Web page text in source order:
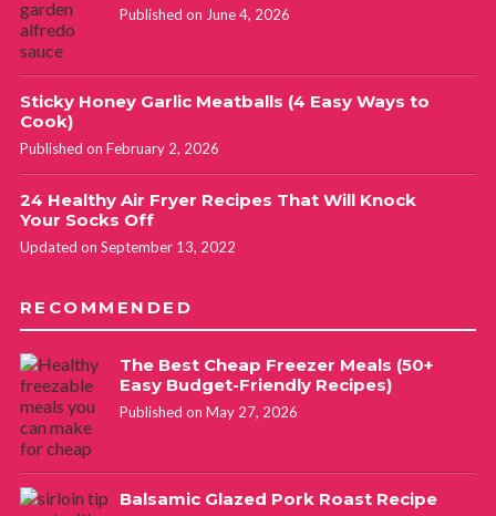
Published on June 4, 2026
Sticky Honey Garlic Meatballs (4 Easy Ways to
Cook)
Published on February 2, 2026
24 Healthy Air Fryer Recipes That Will Knock
Your Socks Off
Updated on September 13, 2022
RECOMMENDED
The Best Cheap Freezer Meals (50+
Easy Budget-Friendly Recipes)
Published on May 27, 2026
Balsamic Glazed Pork Roast Recipe